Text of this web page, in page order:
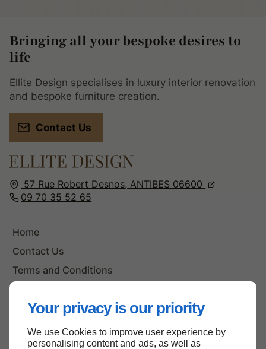
Your privacy is our priority
We use Cookies to improve user experience by
personalising content and ads, as well as
57 Rue Robert Desnos, ANTIBES 06600
09 70 35 52 65
Home
Contact Us
Terms and Conditions
Bringing all your bespoke desires to
life
Ellite Design specialises in luxury interior renovation
and bespoke furniture creation.
Contact Us
Back to top